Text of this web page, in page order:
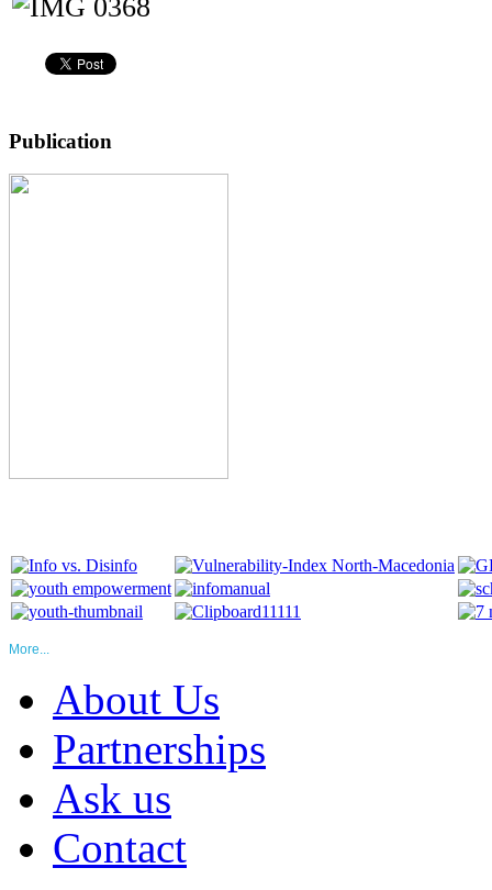
Publication
More...
About Us
Partnerships
Ask us
Contact